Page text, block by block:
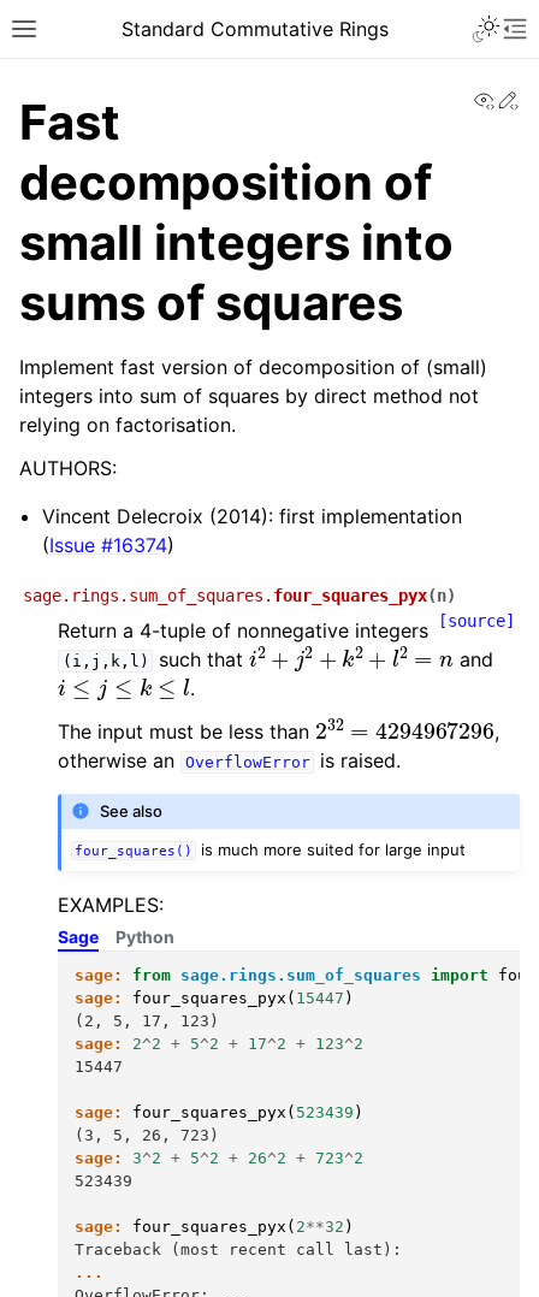
Toggle site navigation sidebar
Standard Commutative Rings
Fast
decomposition of
small integers into
sums of squares
Implement fast version of decomposition of (small)
integers into sum of squares by direct method not
relying on factorisation.
AUTHORS:
Vincent Delecroix (2014): first implementation
(Issue #16374)
sage.rings.sum_of_squares. four_squares_pyx(n)
[source]
Return a 4-tuple of nonnegative integers
(i,j,k,l) such thati2+j2+k2 +l2=n and
i≤j≤ k≤l
.
The input must be less than 232 4294967296
,
otherwise an OverflowError is raised.
See also
four_squares() is much more suited for large input
EXAMPLES:
Sage
sage: from sage.rings.sum_of_squares import
sage:
four_squares_pyx ( 15447 )
(2, 5, 17, 123)
sage:
2^2 + 5^2 + 17^2 + 123^2
15447
sage: four_squares_pyx ( 523439 )
(3, 5, 26, 723)
sage:
3^2 + 5^2 + 26^2 + 723^2
523439
sage: four_squares_pyx ( 2**32 )
Traceback (most recent call last):
...
Python